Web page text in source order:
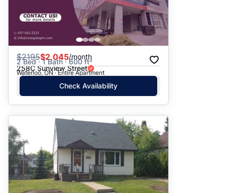
$2195$2,045/month
2 Bed · 1 Bath · 600 ft²
258C Sunview Street
Waterloo, ON · Entire Apartment
Check Availability